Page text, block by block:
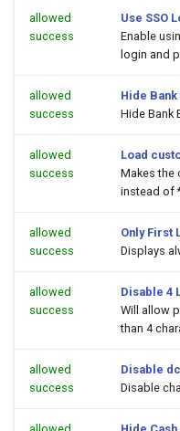
allowed
success
Use SSO
Enable
login and
allowed
success
Hide
Hide Bank
allowed
success
Load
Makes the
instead of
allowed
success
Only First
Displays
allowed
success
Disable 4
Will allow
than 4
allowed
success
Disable
Disable